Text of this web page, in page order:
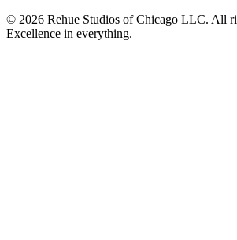
© 2026 Rehue Studios of Chicago LLC. All
Excellence in everything.